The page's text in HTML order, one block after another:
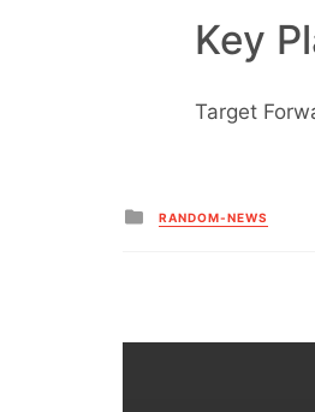
Key
Target
Posted
in
RANDOM-NEWS